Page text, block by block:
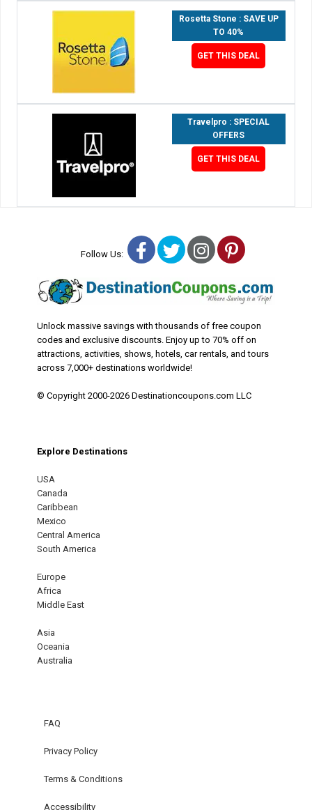
Rosetta Stone : SAVE UP
TO 40%
GET THIS DEAL
Travelpro : SPECIAL
OFFERS
GET THIS DEAL
Follow Us: Facebook
TwitterInstagram
Pinterest
Unlock massive savings with thousands of free coupon
codes and exclusive discounts. Enjoy up to 70% off on
attractions, activities, shows, hotels, car rentals, and tours
across 7,000+ destinations worldwide!
© Copyright 2000-2026 Destinationcoupons.com LLC
Explore Destinations
USA
Canada
Caribbean
Mexico
Central America
South America
Europe
Africa
Middle East
Asia
Oceania
Australia
FAQ
Privacy Policy
Terms & Conditions
Accessibility